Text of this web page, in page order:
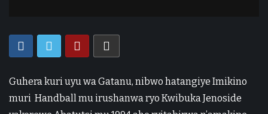
Guhera kuri uyu wa Gatanu, nibwo hatangiye Imikino
muri Handball mu irushanwa ryo Kwibuka Jenoside